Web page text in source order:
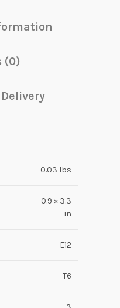
(0)
0.03 lbs
0.9 × 3.3
in
E12
T6